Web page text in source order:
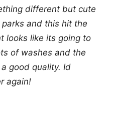
Halftone
Tank Tops,
V-necks, Youth Tees, Kid
Sleeve Tees, and more.
different but cute
and this hit the
looks like its going to
of washes and the
good quality. Id
again!